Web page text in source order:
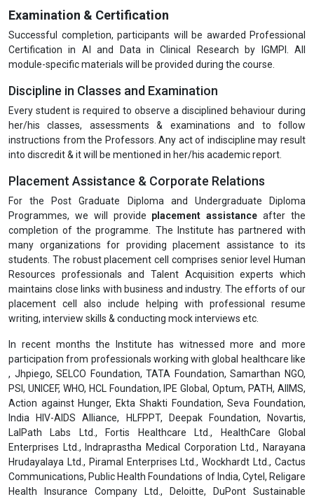
Examination & Certification
Successful completion, participants will be awarded Professional
Certification in AI and Data in Clinical Research by IGMPI. All
module-specific materials will be provided during the course.
Discipline in Classes and Examination
Every student is required to observe a disciplined behaviour during
her/his classes, assessments & examinations and to follow
instructions from the Professors. Any act of indiscipline may result
into discredit & it will be mentioned in her/his academic report.
Placement Assistance & Corporate Relations
For the Post Graduate Diploma and Undergraduate Diploma
Programmes, we will provide placement assistance after the
completion of the programme. The Institute has partnered with
many organizations for providing placement assistance to its
students. The robust placement cell comprises senior level Human
Resources professionals and Talent Acquisition experts which
maintains close links with business and industry. The efforts of our
placement cell also include helping with professional resume
writing, interview skills & conducting mock interviews etc.
In recent months the Institute has witnessed more and more
participation from professionals working with global healthcare like
, Jhpiego, SELCO Foundation, TATA Foundation, Samarthan NGO,
PSI, UNICEF, WHO, HCL Foundation, IPE Global, Optum, PATH, AIIMS,
Action against Hunger, Ekta Shakti Foundation, Seva Foundation,
India HIV-AIDS Alliance, HLFPPT, Deepak Foundation, Novartis,
LalPath Labs Ltd., Fortis Healthcare Ltd., HealthCare Global
Enterprises Ltd., Indraprastha Medical Corporation Ltd., Narayana
Hrudayalaya Ltd., Piramal Enterprises Ltd., Wockhardt Ltd., Cactus
Communications, Public Health Foundations of India, Cytel, Religare
Health Insurance Company Ltd., Deloitte, DuPont Sustainable